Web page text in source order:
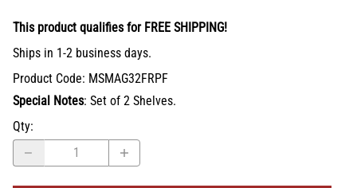
This product qualifies for FREE SHIPPING!
Ships in 1-2 business days.
Product Code: MSMAG32FRPF
Special Notes: Set of 2 Shelves.
Qty: